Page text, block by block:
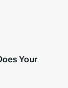
Your